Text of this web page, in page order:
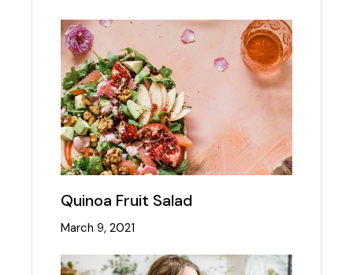
Quinoa Fruit Salad
March 9, 2021